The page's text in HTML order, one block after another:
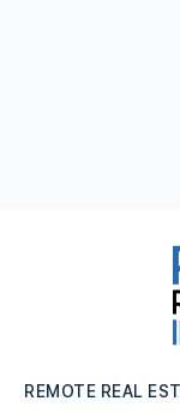
REMOTE REAL